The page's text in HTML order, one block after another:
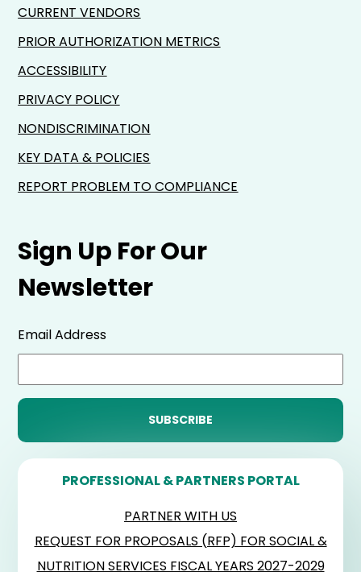
Sign Up For Our
Newsletter
Email Address
PROFESSIONAL & PARTNERS PORTAL
PARTNER WITH US
REQUEST FOR PROPOSALS (RFP) FOR SOCIAL &
NUTRITION SERVICES FISCAL YEARS 2027-2029
CURRENT VENDORS
PRIOR AUTHORIZATION METRICS
ACCESSIBILITY
PRIVACY POLICY
NONDISCRIMINATION
KEY DATA & POLICIES
REPORT PROBLEM TO COMPLIANCE